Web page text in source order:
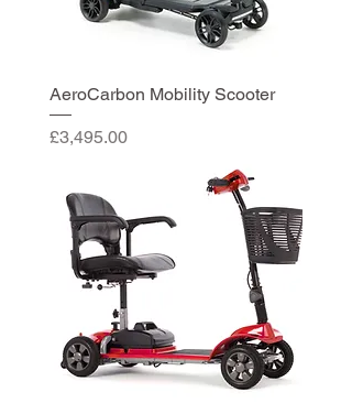
AeroCarbon Mobility Scooter
Price
£3,495.00